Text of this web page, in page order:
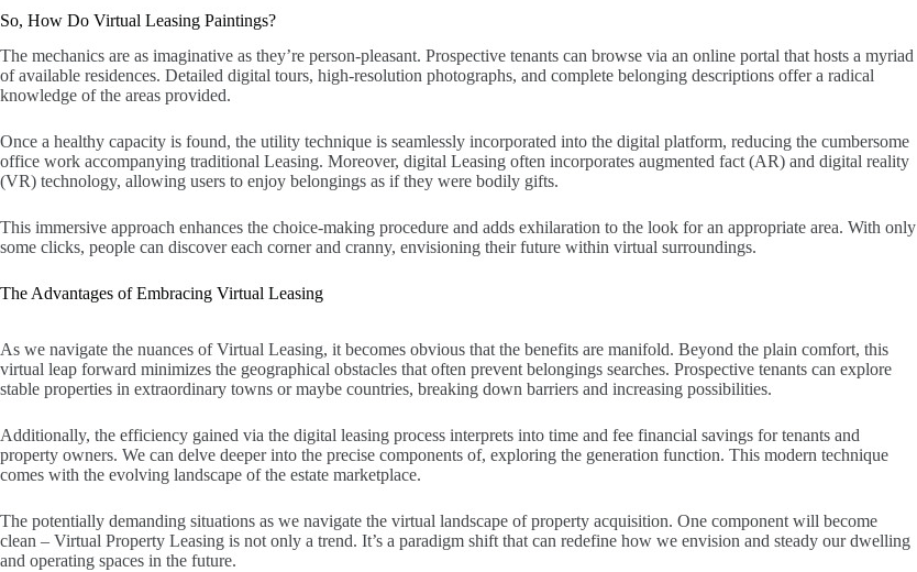
So, How Do Virtual Leasing Paintings?
The mechanics are as imaginative as they’re person-pleasant. Prospective tenants can browse via an online portal that hosts a myriad
of available residences. Detailed digital tours, high-resolution photographs, and complete belonging descriptions offer a radical
knowledge of the areas provided.
Once a healthy capacity is found, the utility technique is seamlessly incorporated into the digital platform, reducing the cumbersome
office work accompanying traditional Leasing. Moreover, digital Leasing often incorporates augmented fact (AR) and digital reality
(VR) technology, allowing users to enjoy belongings as if they were bodily gifts.
This immersive approach enhances the choice-making procedure and adds exhilaration to the look for an appropriate area. With only
some clicks, people can discover each corner and cranny, envisioning their future within virtual surroundings.
The Advantages of Embracing Virtual Leasing
As we navigate the nuances of Virtual Leasing, it becomes obvious that the benefits are manifold. Beyond the plain comfort, this
virtual leap forward minimizes the geographical obstacles that often prevent belongings searches. Prospective tenants can explore
stable properties in extraordinary towns or maybe countries, breaking down barriers and increasing possibilities.
Additionally, the efficiency gained via the digital leasing process interprets into time and fee financial savings for tenants and
property owners. We can delve deeper into the precise components of, exploring the generation function. This modern technique
comes with the evolving landscape of the estate marketplace.
The potentially demanding situations as we navigate the virtual landscape of property acquisition. One component will become
clean – Virtual Property Leasing is not only a trend. It’s a paradigm shift that can redefine how we envision and steady our dwelling
and operating spaces in the future.